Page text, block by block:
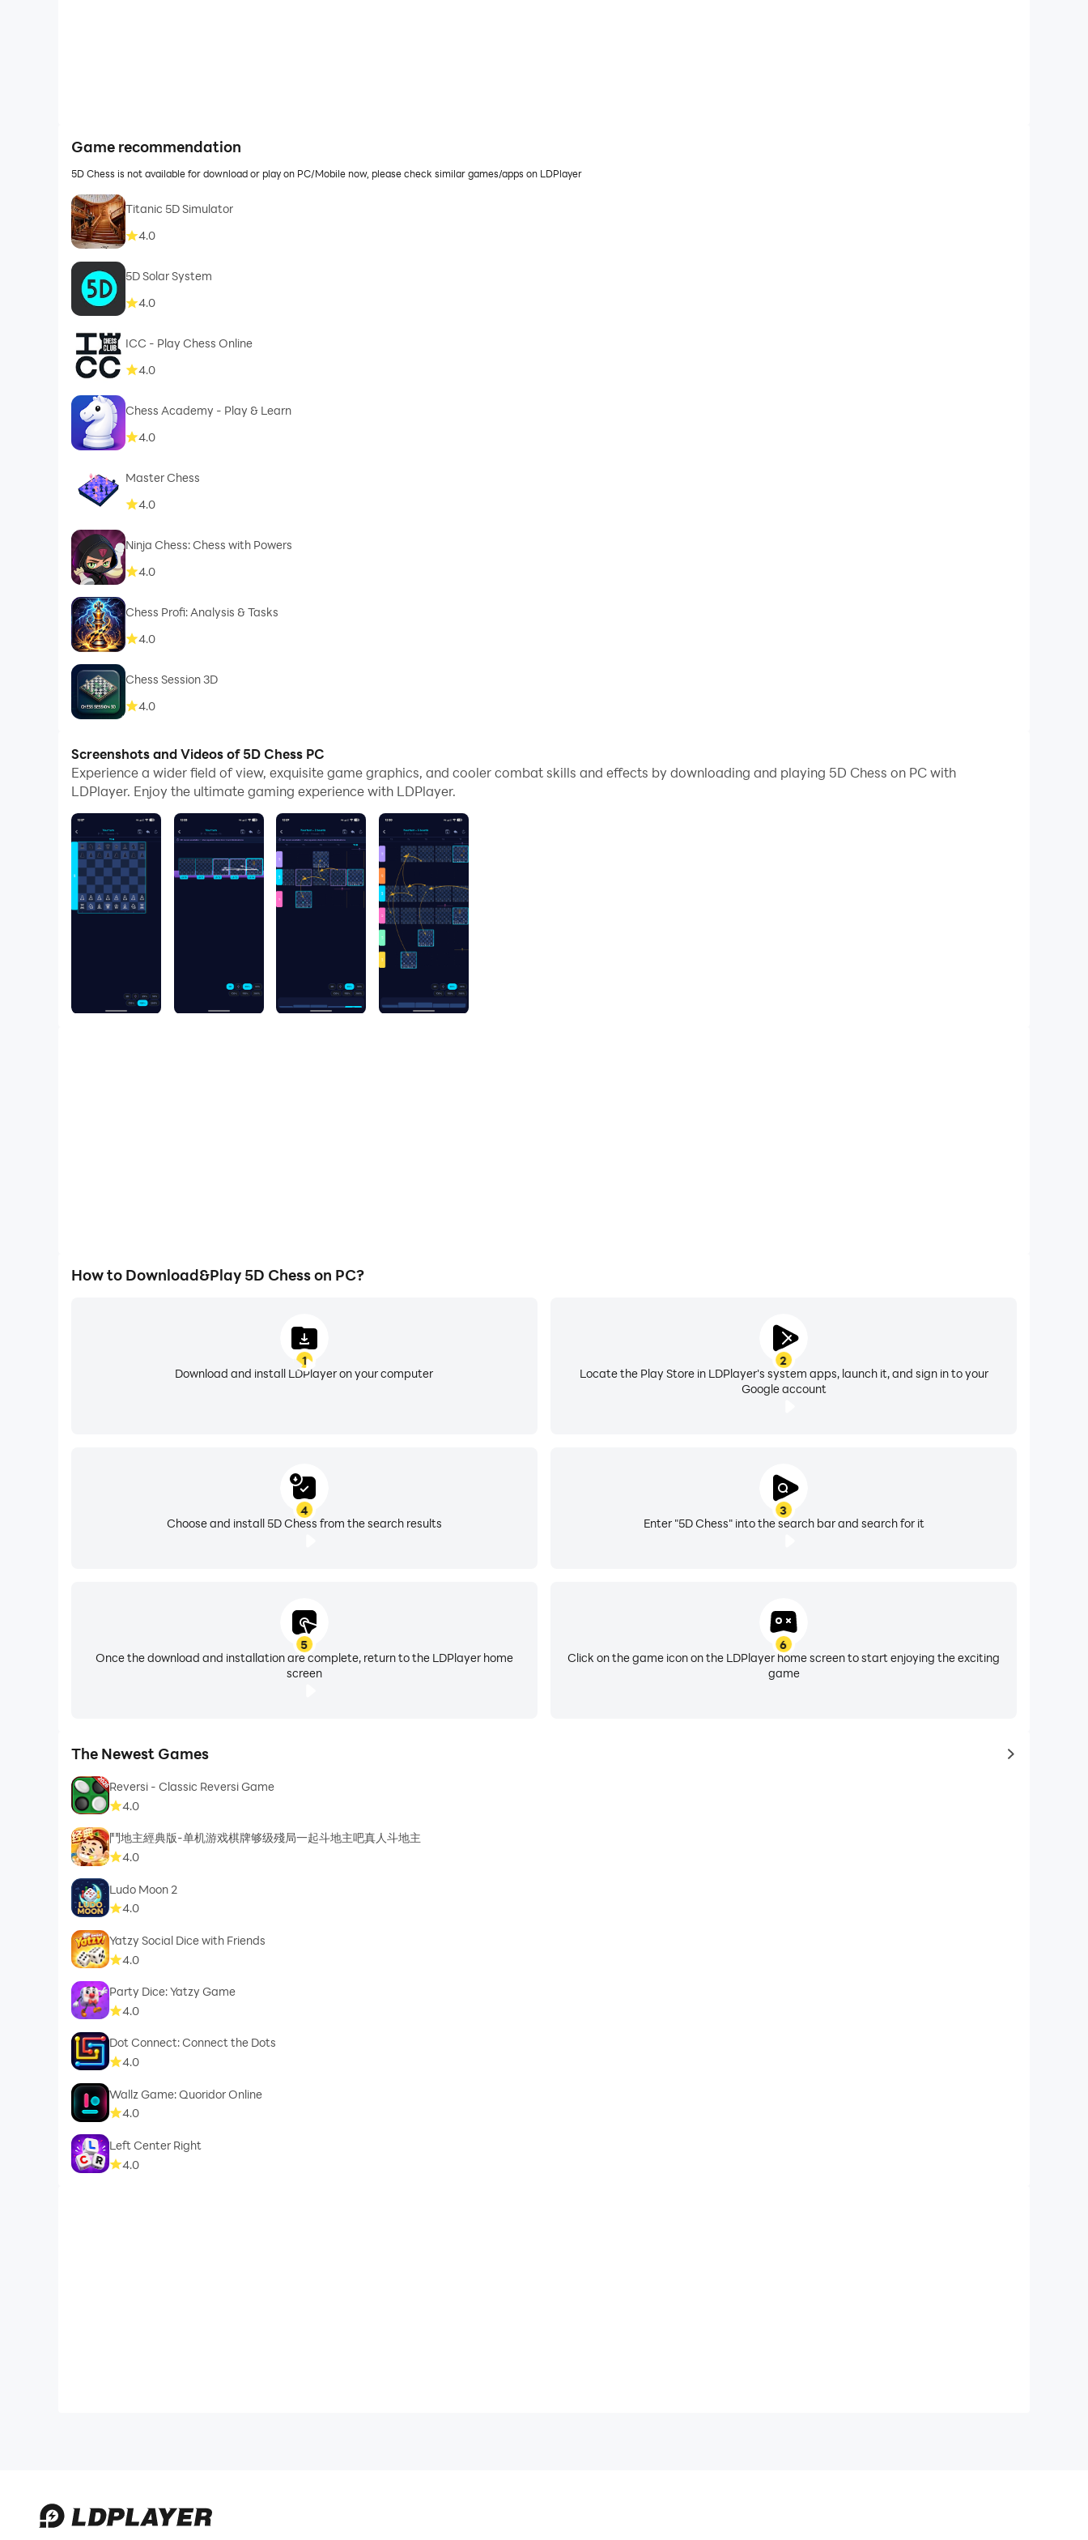
Game recommendation
5D Chess is not available for download or play on PC/Mobile now, please check similar games/apps on LDPlayer
Titanic 5D Simulator
4.0
5D Solar System
4.0
ICC - Play Chess Online
4.0
Chess Academy - Play & Learn
4.0
Master Chess
4.0
Ninja Chess: Chess with Powers
4.0
Chess Profi: Analysis & Tasks
4.0
Chess Session 3D
4.0
Screenshots and Videos of 5D Chess PC
Experience a wider field of view, exquisite game graphics, and cooler combat skills and effects by downloading and playing 5D Chess on PC with
LDPlayer. Enjoy the ultimate gaming experience with LDPlayer.
How to Download&Play 5D Chess on PC?
1
Download and install LDPlayer on your computer
2
Locate the Play Store in LDPlayer's system apps, launch it, and sign in to your
Google account
3
Enter "5D Chess" into the search bar and search for it
4
Choose and install 5D Chess from the search results
5
Once the download and installation are complete, return to the LDPlayer home
screen
6
Click on the game icon on the LDPlayer home screen to start enjoying the exciting
game
The Newest Games to latest
Reversi - Classic Reversi Game
4.0
鬥地主經典版-单机游戏棋牌够级殘局一起斗地主吧真人斗地主
4.0
Ludo Moon 2
4.0
Yatzy Social Dice with Friends
4.0
Party Dice: Yatzy Game
4.0
Dot Connect: Connect the Dots
4.0
Wallz Game: Quoridor Online
4.0
Left Center Right
4.0